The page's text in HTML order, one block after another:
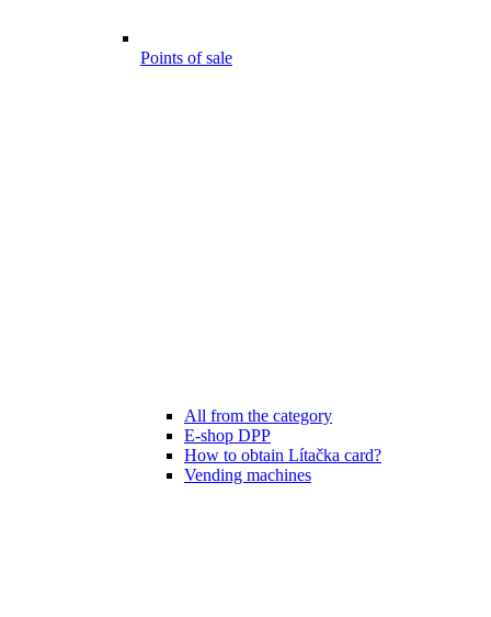
Points of sale
All from the category
E-shop DPP
How to obtain Lítačka card?
Vending machines